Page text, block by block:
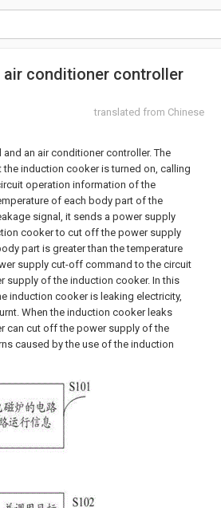
conditioner controller
translated from Chinese
an air conditioner controller. The
induction cooker is turned on, calling
operation information of the
of each body part of the
signal, it sends a power supply
cooker to cut off the power supply
part is greater than the temperature
supply cut-off command to the circuit
of the induction cooker. In this
induction cooker is leaking electricity,
When the induction cooker leaks
can cut off the power supply of the
caused by the use of the induction